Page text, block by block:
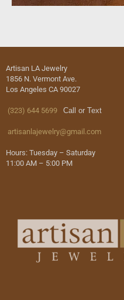
Artisan LA Jewelry
1856 N. Vermont Ave.
Los Angeles CA 90027
(323) 644 5699 Call or Text
artisanlajewelry@gmail.com
Hours: Tuesday – Saturday
11:00 AM – 5:00 PM